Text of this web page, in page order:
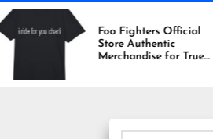
Foo Fighters Official
Store Authentic
Merchandise for True